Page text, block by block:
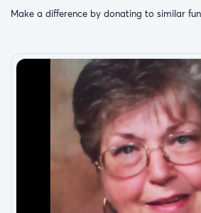
Make a difference by donating to similar